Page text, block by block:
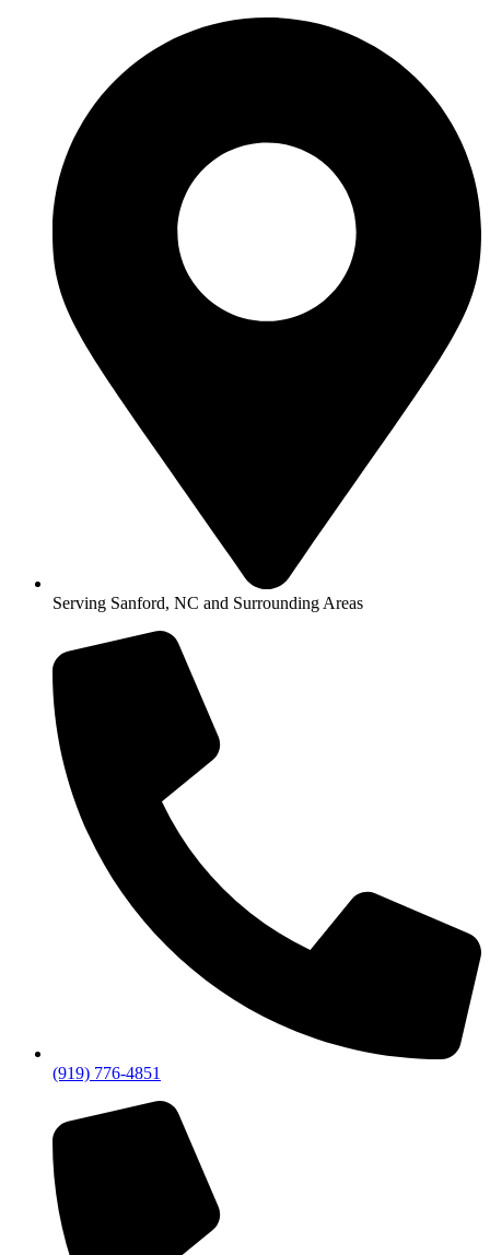
Serving Sanford, NC and Surrounding Areas
(919) 776-4851